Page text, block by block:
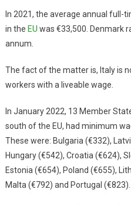
In 2021, the average annual full-
in the EU was €33,500. Denmark
annum.
The fact of the matter is, Italy is
workers with a liveable wage.
In January 2022, 13 Member
south of the EU, had minimum
These were: Bulgaria (€332),
Hungary (€542), Croatia (€624),
Estonia (€654), Poland (€655),
Malta (€792) and Portugal (€823).